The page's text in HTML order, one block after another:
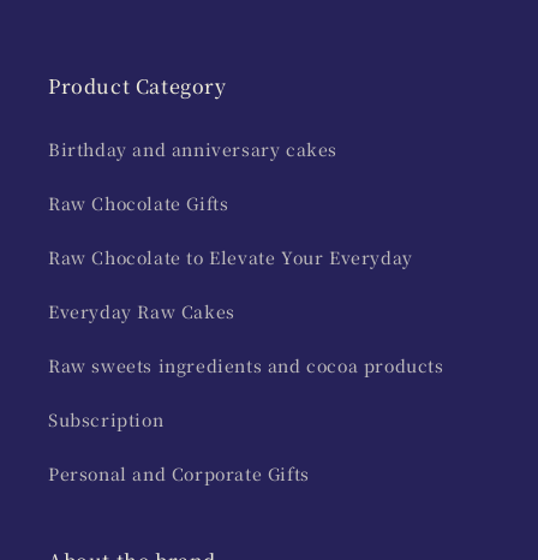
Product Category
Birthday and anniversary cakes
Raw Chocolate Gifts
Raw Chocolate to Elevate Your Everyday
Everyday Raw Cakes
Raw sweets ingredients and cocoa products
Subscription
Personal and Corporate Gifts